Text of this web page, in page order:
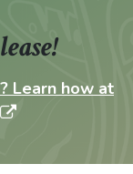
Learn how at